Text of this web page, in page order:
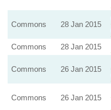
Commons 28 Jan 2015
Commons 28 Jan 2015
Commons 26 Jan 2015
Commons 26 Jan 2015